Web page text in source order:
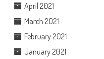
April 2021
March 2021
February 2021
January 2021